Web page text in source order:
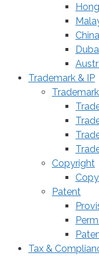
Trademark & IP
Trademark
Copyright
Patent
Tax &